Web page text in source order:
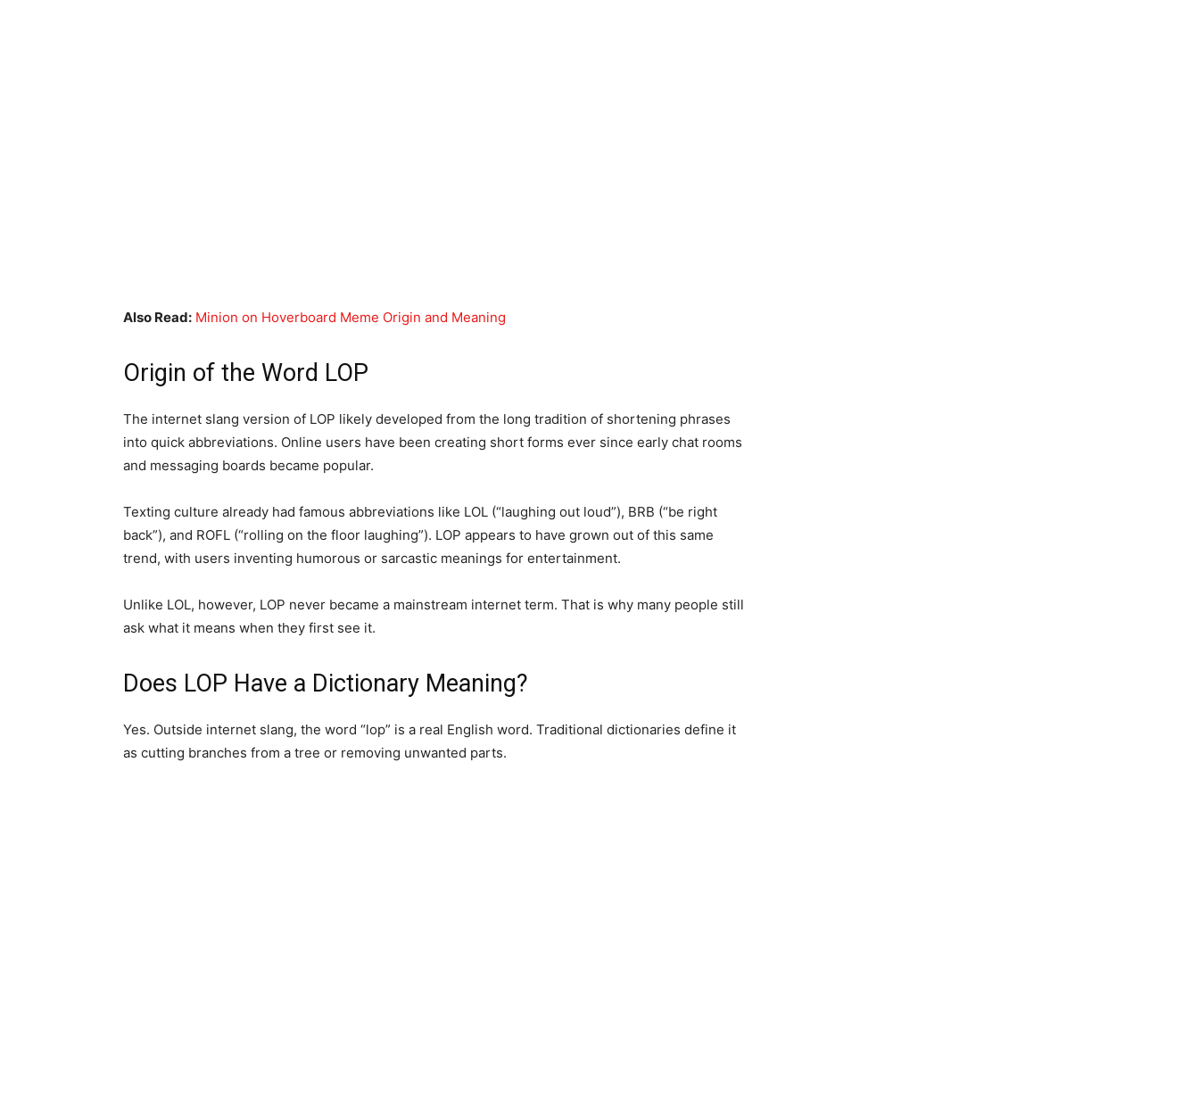
Also Read: Minion on Hoverboard Meme Origin and Meaning
Origin of the Word LOP
The internet slang version of LOP likely developed from the long tradition of shortening phrases
into quick abbreviations. Online users have been creating short forms ever since early chat rooms
and messaging boards became popular.
Texting culture already had famous abbreviations like LOL (“laughing out loud”), BRB (“be right
back”), and ROFL (“rolling on the floor laughing”). LOP appears to have grown out of this same
trend, with users inventing humorous or sarcastic meanings for entertainment.
Unlike LOL, however, LOP never became a mainstream internet term. That is why many people still
ask what it means when they first see it.
Does LOP Have a Dictionary Meaning?
Yes. Outside internet slang, the word “lop” is a real English word. Traditional dictionaries define it
as cutting branches from a tree or removing unwanted parts.